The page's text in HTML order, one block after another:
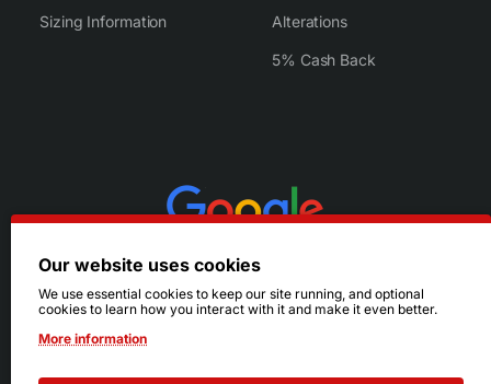
Sizing Information Alterations
5% Cash Back
Our website uses cookies
We use essential cookies to keep our site running, and optional
cookies to learn how you interact with it and make it even better.
More information